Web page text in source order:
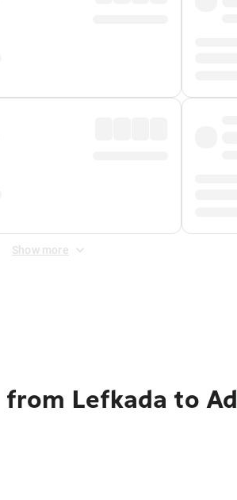
Show more
Lefkada to